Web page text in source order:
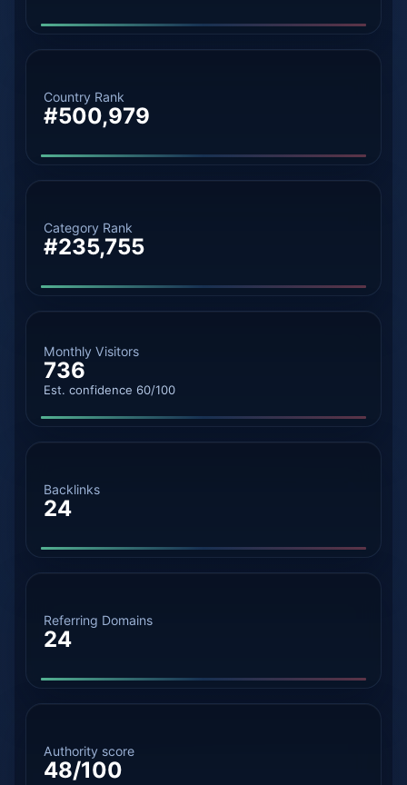
Country Rank
#500,979
Category Rank
#235,755
Monthly Visitors
736
Est. confidence 60/100
Backlinks
24
Referring Domains
24
Authority score
48/100